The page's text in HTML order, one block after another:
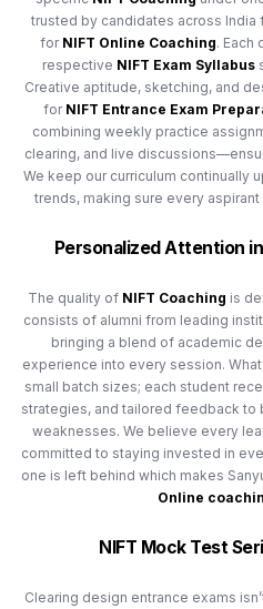
trusted by candidates across
for NIFT Online Coaching. Each
respective NIFT Exam Syllabus
Creative aptitude, sketching, and
for NIFT Entrance Exam
combining weekly practice
clearing, and live
We keep our curriculum continually
trends, making sure every
Personalized Attention
The quality of NIFT Coaching is
consists of alumni from leading
bringing a blend of academic
experience into every session.
small batch sizes; each student
strategies, and tailored feedback to
weaknesses. We believe every
committed to staying invested in
one is left behind which makes
Online
NIFT Mock Test
Clearing design entrance exams